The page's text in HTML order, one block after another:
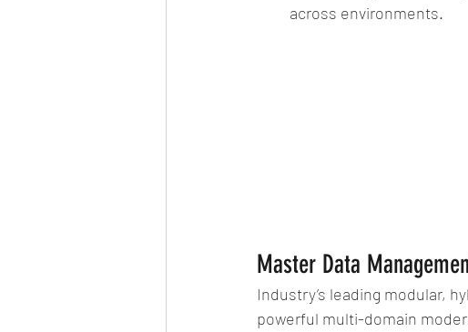
across environments.
Master Data
Industry’s leading modular,
powerful multi-domain